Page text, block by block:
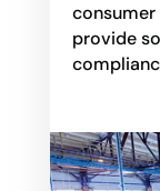
provide